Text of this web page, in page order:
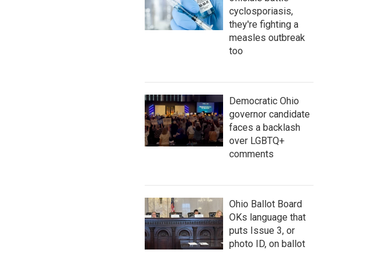
cyclosporiasis,
they're fighting a
measles outbreak
too
Democratic Ohio
governor candidate
faces a backlash
over LGBTQ+
comments
Ohio Ballot Board
OKs language that
puts Issue 3, or
photo ID, on ballot